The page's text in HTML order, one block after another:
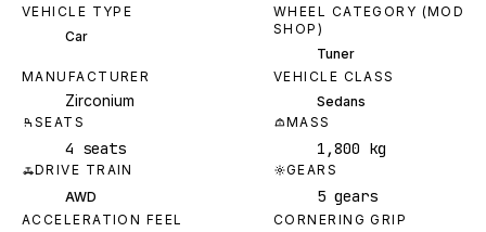
VEHICLE TYPE
Car
WHEEL CATEGORY (MOD
SHOP)
Tuner
MANUFACTURER
Zirconium
VEHICLE CLASS
Sedans
SEATS
4 seats
MASS
1,800 kg
DRIVE TRAIN
AWD
GEARS
5 gears
ACCELERATION FEEL CORNERING GRIP